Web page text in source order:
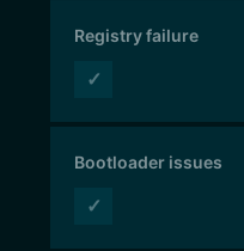
Registry failure
✓
Bootloader issues
✓